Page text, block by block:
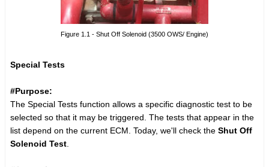
Figure 1.1 - Shut Off Solenoid (3500 OWS/ Engine)
Special Tests
#Purpose:
The Special Tests function allows a specific diagnostic test to be
selected so that it may be triggered. The tests that appear in the
list depend on the current ECM. Today, we'll check the Shut Off
Solenoid Test